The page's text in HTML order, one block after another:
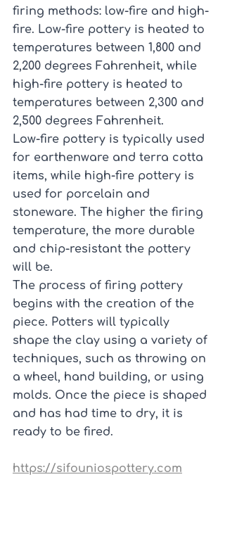
firing methods: low-fire and high-
fire. Low-fire pottery is heated to
temperatures between 1,800 and
2,200 degrees Fahrenheit, while
high-fire pottery is heated to
temperatures between 2,300 and
2,500 degrees Fahrenheit.
Low-fire pottery is typically used
for earthenware and terra cotta
items, while high-fire pottery is
used for porcelain and
stoneware. The higher the firing
temperature, the more durable
and chip-resistant the pottery
will be.
The process of firing pottery
begins with the creation of the
piece. Potters will typically
shape the clay using a variety of
techniques, such as throwing on
a wheel, hand building, or using
molds. Once the piece is shaped
and has had time to dry, it is
ready to be fired.
https://sifouniospottery.com